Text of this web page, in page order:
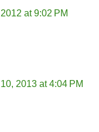
at 9:02 PM
2013 at 4:04 PM